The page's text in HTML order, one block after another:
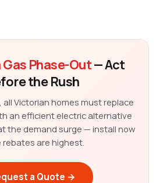
Phase-Out— Act
the Rush
all Victorian homes must replace
an efficient electric alternative
the demand surge — install now
rebates are highest.
a Quote →